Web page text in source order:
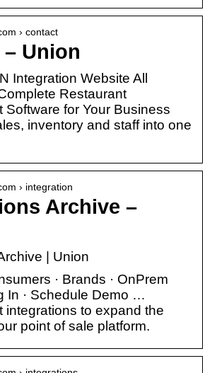
› contact
Union
Integration Website All
Restaurant
Software for Your Business
inventory and staff into one
› integration
Archive –
| Union
· Brands · OnPrem
In · Schedule Demo …
integrations to expand the
point of sale platform.